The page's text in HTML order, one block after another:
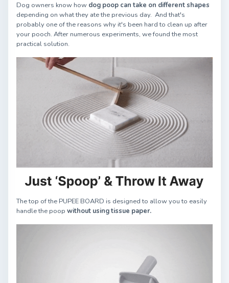
Dog owners know how dog poop can take on different shapes
depending on what they ate the previous day. And that's
probably one of the reasons why it's been hard to clean up after
your pooch. After numerous experiments, we found the most
practical solution.
The top of the PUPEE BOARD is designed to allow you to easily
handle the poop without using tissue paper.